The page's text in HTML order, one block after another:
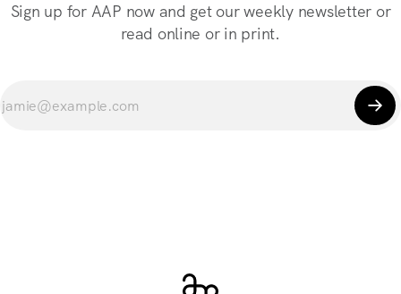
Sign up for AAP now and get our weekly newsletter or
read online or in print.